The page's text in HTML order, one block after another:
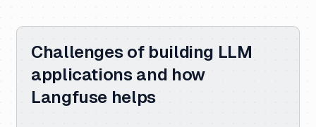
Challenges of building LLM
applications and how
Langfuse helps